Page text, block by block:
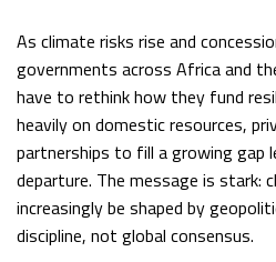
As climate risks rise and
governments across Africa and
have to rethink how they fund
heavily on domestic resources,
partnerships to fill a growing gap
departure. The message is stark:
increasingly be shaped by
discipline, not global consensus.